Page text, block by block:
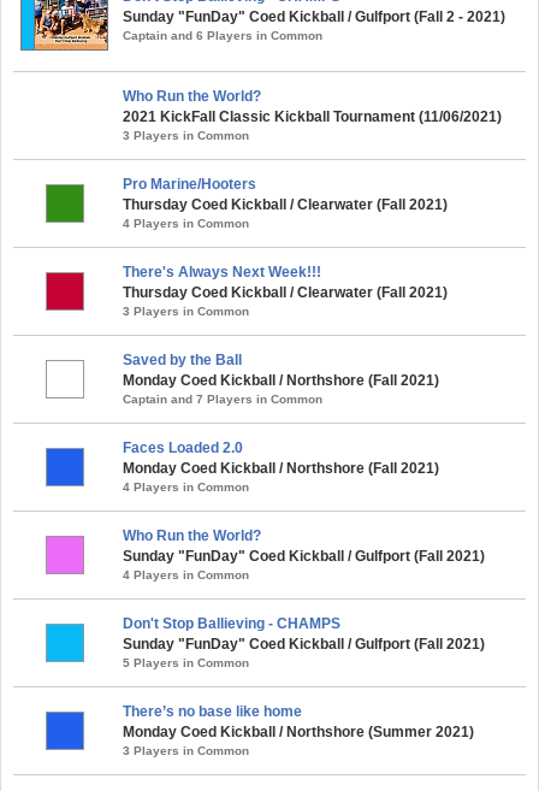
Sunday "FunDay" Coed Kickball / Gulfport (Fall 2 - 2021)
Captain and 6 Players in Common
Who Run the World?
2021 KickFall Classic Kickball Tournament (11/06/2021)
3 Players in Common
Pro Marine/Hooters
Thursday Coed Kickball / Clearwater (Fall 2021)
4 Players in Common
There's Always Next Week!!!
Thursday Coed Kickball / Clearwater (Fall 2021)
3 Players in Common
Saved by the Ball
Monday Coed Kickball / Northshore (Fall 2021)
Captain and 7 Players in Common
Faces Loaded 2.0
Monday Coed Kickball / Northshore (Fall 2021)
4 Players in Common
Who Run the World?
Sunday "FunDay" Coed Kickball / Gulfport (Fall 2021)
4 Players in Common
Don't Stop Ballieving - CHAMPS
Sunday "FunDay" Coed Kickball / Gulfport (Fall 2021)
5 Players in Common
There’s no base like home
Monday Coed Kickball / Northshore (Summer 2021)
3 Players in Common